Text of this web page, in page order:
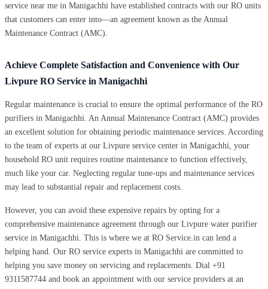
service near me in Manigachhi have established contracts with our RO units
that customers can enter into—an agreement known as the Annual
Maintenance Contract (AMC).
Achieve Complete Satisfaction and Convenience with Our
Livpure RO Service in Manigachhi
Regular maintenance is crucial to ensure the optimal performance of the RO
purifiers in Manigachhi. An Annual Maintenance Contract (AMC) provides
an excellent solution for obtaining periodic maintenance services. According
to the team of experts at our Livpure service center in Manigachhi, your
household RO unit requires routine maintenance to function effectively,
much like your car. Neglecting regular tune-ups and maintenance services
may lead to substantial repair and replacement costs.
However, you can avoid these expensive repairs by opting for a
comprehensive maintenance agreement through our Livpure water purifier
service in Manigachhi. This is where we at RO Service.in can lend a
helping hand. Our RO service experts in Manigachhi are committed to
helping you save money on servicing and replacements. Dial +91
9311587744 and book an appointment with our service providers at an